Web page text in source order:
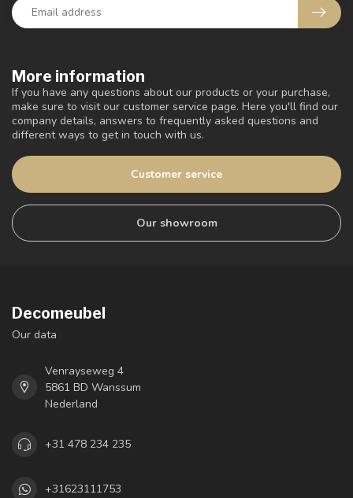
More information
If you have any questions about our products or your purchase,
make sure to visit our customer service page. Here you'll find our
company details, answers to frequently asked questions and
different ways to get in touch with us.
Customer service
Our showroom
Decomeubel
Our data
Venrayseweg 4
5861 BD Wanssum
Nederland
+31 478 234 235
+31623111753